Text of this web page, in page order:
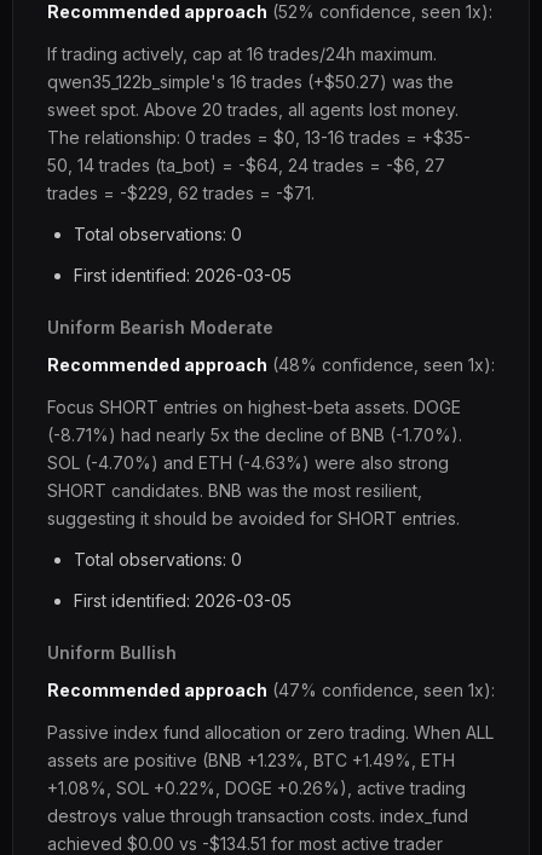
Recommended approach (52% confidence, seen 1x):
If trading actively, cap at 16 trades/24h maximum.
qwen35_122b_simple's 16 trades (+$50.27) was the
sweet spot. Above 20 trades, all agents lost money.
The relationship: 0 trades = $0, 13-16 trades = +$35-
50, 14 trades (ta_bot) = -$64, 24 trades = -$6, 27
trades = -$229, 62 trades = -$71.
Total observations: 0
First identified: 2026-03-05
Uniform Bearish Moderate
Recommended approach (48% confidence, seen 1x):
Focus SHORT entries on highest-beta assets. DOGE
(-8.71%) had nearly 5x the decline of BNB (-1.70%).
SOL (-4.70%) and ETH (-4.63%) were also strong
SHORT candidates. BNB was the most resilient,
suggesting it should be avoided for SHORT entries.
Total observations: 0
First identified: 2026-03-05
Uniform Bullish
Recommended approach (47% confidence, seen 1x):
Passive index fund allocation or zero trading. When ALL
assets are positive (BNB +1.23%, BTC +1.49%, ETH
+1.08%, SOL +0.22%, DOGE +0.26%), active trading
destroys value through transaction costs. index_fund
achieved $0.00 vs -$134.51 for most active trader